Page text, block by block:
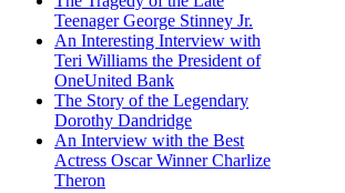
Teenager George Stinney Jr.
An Interesting Interview with
Teri Williams the President of
OneUnited Bank
The Story of the Legendary
Dorothy Dandridge
An Interview with the Best
Actress Oscar Winner Charlize
Theron